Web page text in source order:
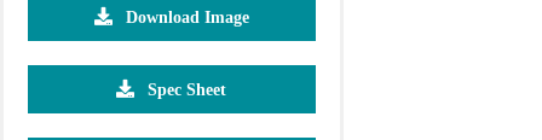
£4.93
Download Image
Spec Sheet